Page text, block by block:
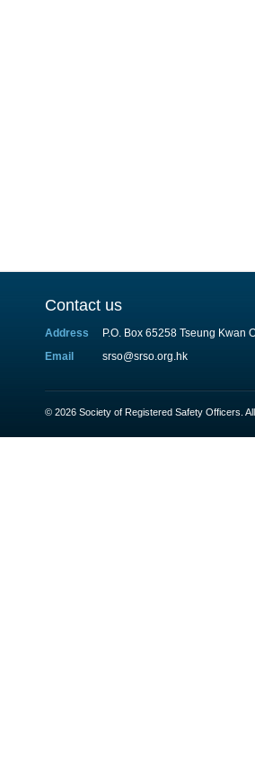
Contact us
Address
P.O. Box 65258 Tseung Kwan
Email
srso@srso.org.hk
© 2026 Society of Registered Safety Officers.